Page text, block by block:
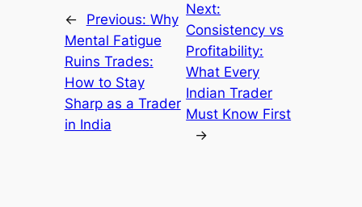
← Previous: Why
Mental Fatigue
Ruins Trades:
How to Stay
Sharp as a Trader
in India
Next:
Consistency vs
Profitability:
What Every
Indian Trader
Must Know First
→